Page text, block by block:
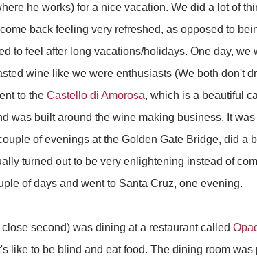
he works) for a nice vacation. We did a lot of
back feeling very refreshed, as opposed to
to feel after long vacations/holidays. One day, we
wine like we were enthusiasts (We both don't
to the Castello di Amorosa, which is a beautiful
was built around the wine making business. It
of evenings at the Golden Gate Bridge, did a
turned out to be very enlightening instead of
of days and went to Santa Cruz, one evening.
second) was dining at a restaurant called
like to be blind and eat food. The dining room was